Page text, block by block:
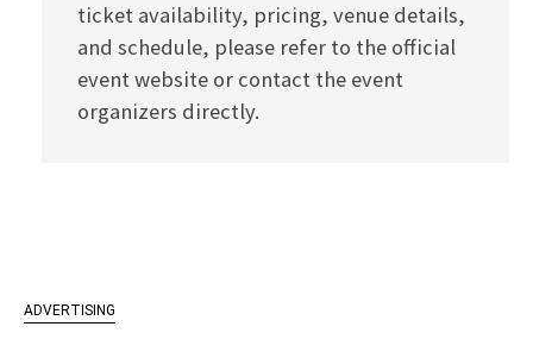
ticket availability, pricing, venue details,
and schedule, please refer to the official
event website or contact the event
organizers directly.
ADVERTISING